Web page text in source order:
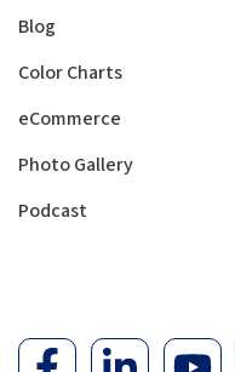
Blog
Color Charts
eCommerce
Photo Gallery
Podcast